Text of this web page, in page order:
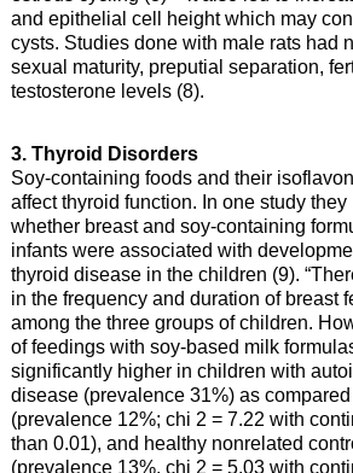
and epithelial cell height which may
cysts. Studies done with male rats had
sexual maturity, preputial separation,
testosterone levels (8).
3. Thyroid Disorders
Soy-containing foods and their
affect thyroid function. In one study
whether breast and soy-containing
infants were associated with
thyroid disease in the children (9).
in the frequency and duration of breast
among the three groups of children.
of feedings with soy-based milk
significantly higher in children with
disease (prevalence 31%) as
(prevalence 12%; chi 2 = 7.22 with
than 0.01), and healthy nonrelated
(prevalence 13%, chi 2 = 5.03 with